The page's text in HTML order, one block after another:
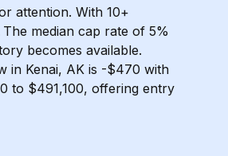
attention. With 10+
The median cap rate of 5%
becomes available.
in Kenai, AK is -$470 with
to $491,100, offering entry